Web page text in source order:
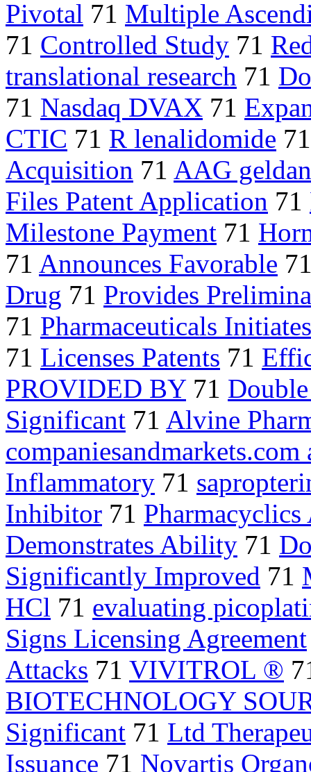
Pivotal 71 Multiple
71 Controlled Study 71
translational research 71
71 Nasdaq DVAX 71
CTIC 71 R lenalidomide
Acquisition 71 AAG
Files Patent Application 71
Milestone Payment 71
71 Announces Favorable
Drug 71 Provides
71 Pharmaceuticals Initiates
71 Licenses Patents 71
PROVIDED BY71
Significant 71 Alvine
companiesandmarkets.com
Inflammatory 71
Inhibitor 71 Pharmacyclics
Demonstrates Ability 71
Significantly Improved 71
HCl 71 evaluating
Signs Licensing Agreement
Attacks 71 VIVITROL ®
BIOTECHNOLOGY
Significant 71 Ltd
Issuance 71 Novartis